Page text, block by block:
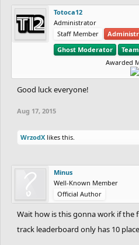
Totoca12
Administrator
Staff Member
Ghost Moderator
Awarded
Good luck everyone!
Aug 17, 2015
WrzodX likes this.
Minus
Well-Known Member
Official Author
Wait how is this gonna work if the
track leaderboard only has 10